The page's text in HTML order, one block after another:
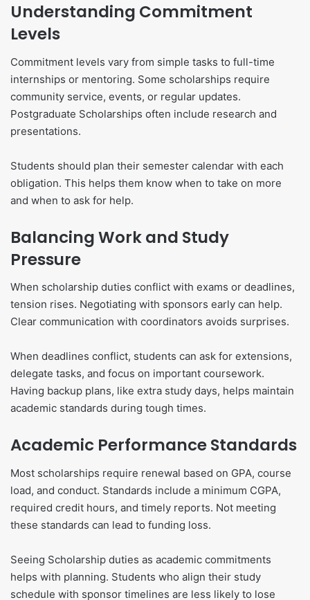
Understanding Commitment
Levels
Commitment levels vary from simple tasks to full-time
internships or mentoring. Some scholarships require
community service, events, or regular updates.
Postgraduate Scholarships often include research and
presentations.
Students should plan their semester calendar with each
obligation. This helps them know when to take on more
and when to ask for help.
Balancing Work and Study
Pressure
When scholarship duties conflict with exams or deadlines,
tension rises. Negotiating with sponsors early can help.
Clear communication with coordinators avoids surprises.
When deadlines conflict, students can ask for extensions,
delegate tasks, and focus on important coursework.
Having backup plans, like extra study days, helps maintain
academic standards during tough times.
Academic Performance Standards
Most scholarships require renewal based on GPA, course
load, and conduct. Standards include a minimum CGPA,
required credit hours, and timely reports. Not meeting
these standards can lead to funding loss.
Seeing Scholarship duties as academic commitments
helps with planning. Students who align their study
schedule with sponsor timelines are less likely to lose